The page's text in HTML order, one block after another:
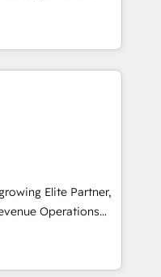
Ireland, and
of successful
and enterprise
to design connected
people, process,
revenue
CRM and data
strategic marketing,
FLAIR framework
consultancy,
technology to help
Elite Partner,
Operations
we specialize in
Our experts design,